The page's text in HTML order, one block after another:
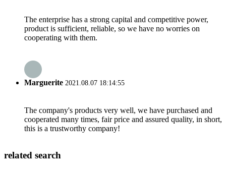
The enterprise has a strong capital and competitive power,
product is sufficient, reliable, so we have no worries on
cooperating with them.
Marguerite 2021.08.07 18:14:55
The company's products very well, we have purchased and
cooperated many times, fair price and assured quality, in short,
this is a trustworthy company!
related search